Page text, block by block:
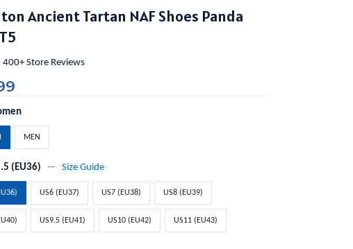
Ancient Tartan NAF Shoes Panda
400+ Store Reviews
MEN
(EU36) Size Guide
US6 (EU37) US7 (EU38) US8 (EU39)
US9.5 (EU41) US10 (EU42) US11 (EU43)